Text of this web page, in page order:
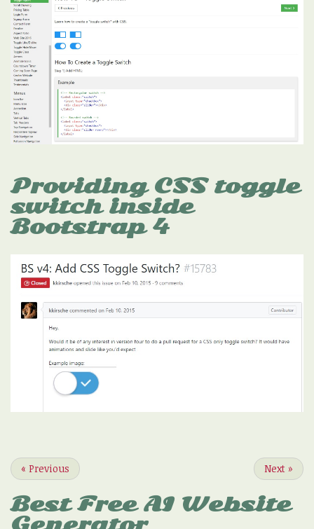
Providing CSS toggle
switch inside
Bootstrap 4
« Previous Next »
Best Free AI Website